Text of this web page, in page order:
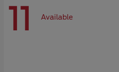
11 Available